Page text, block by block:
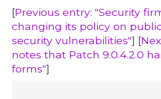
[Previous entry: "Security
changing its policy on
security vulnerabilities"] [
notes that Patch 9.0.4.2.0
forms"]